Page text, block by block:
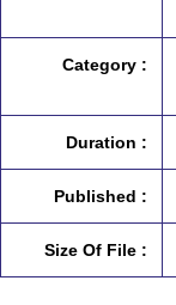
Category :
Duration :
Published :
Size Of File :